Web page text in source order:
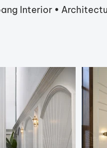
Interior •